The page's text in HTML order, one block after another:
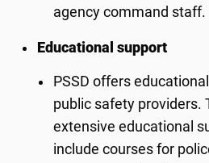
agency command staff.
Educational support
PSSD offers
public safety providers.
extensive educational
include courses for